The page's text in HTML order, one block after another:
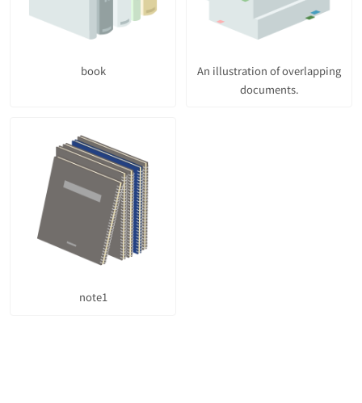
book
An illustration of overlapping
documents.
note1